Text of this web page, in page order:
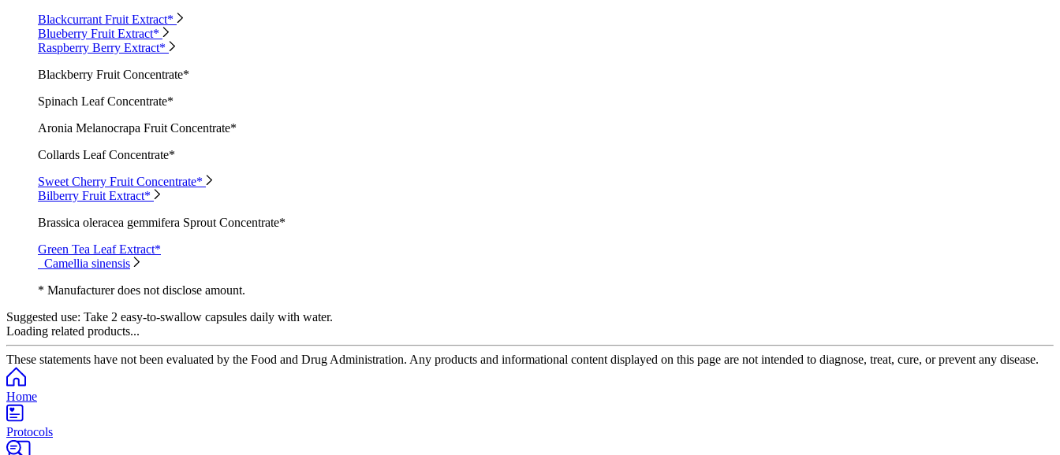
Blackcurrant Fruit Extract*
Blueberry Fruit Extract*
Raspberry Berry Extract*
Blackberry Fruit Concentrate*
Spinach Leaf Concentrate*
Aronia Melanocrapa Fruit Concentrate*
Collards Leaf Concentrate*
Sweet Cherry Fruit Concentrate*
Bilberry Fruit Extract*
Brassica oleracea gemmifera Sprout Concentrate*
Green Tea Leaf Extract*
Camellia sinensis
* Manufacturer does not disclose amount.
Suggested use: Take 2 easy-to-swallow capsules daily with water.
Loading related products...
These statements have not been evaluated by the Food and Drug Administration. Any products and informational content displayed on this page are not intended to diagnose, treat, cure, or prevent any disease.
Home
Protocols